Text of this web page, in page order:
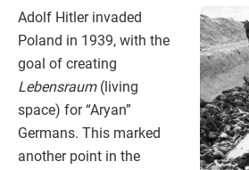
Adolf Hitler invaded
Poland in 1939, with the
goal of creating
Lebensraum(living
space) for “Aryan”
Germans. This marked
another point in the